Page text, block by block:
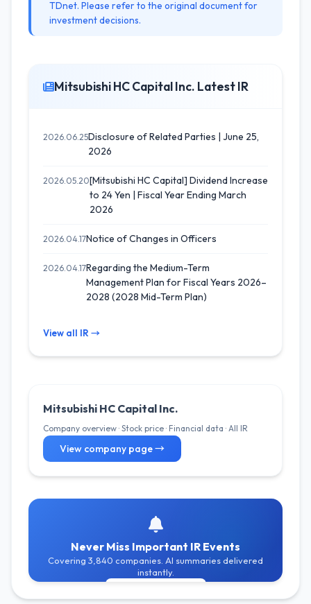
TDnet. Please refer to the original document for
investment decisions.
Mitsubishi HC Capital Inc. Latest IR
2026.06.25Disclosure of Related Parties | June 25,
2026
2026.05.20[Mitsubishi HC Capital] Dividend Increase
to 24 Yen | Fiscal Year Ending March
2026
2026.04.17Notice of Changes in Officers
2026.04.17Regarding the Medium-Term
Management Plan for Fiscal Years 2026–
2028 (2028 Mid-Term Plan)
View all IR →
Mitsubishi HC Capital Inc.
Company overview · Stock price · Financial data · All IR
View company page →
Never Miss Important IR Events
Covering 3,840 companies. AI summaries delivered
instantly.